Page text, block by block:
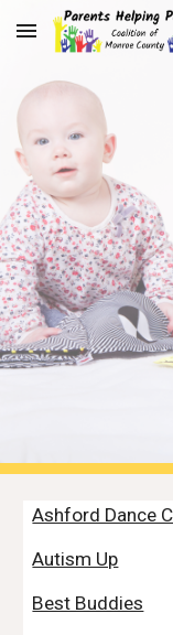
Skip to main content
Ashford Dance
Autism Up
Best Buddies